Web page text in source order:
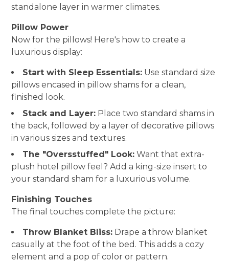
standalone layer in warmer climates.
Pillow Power
Now for the pillows! Here's how to create a
luxurious display:
Start with Sleep Essentials: Use standard size
pillows encased in pillow shams for a clean,
finished look.
Stack and Layer: Place two standard shams in
the back, followed by a layer of decorative pillows
in various sizes and textures.
The "Oversstuffed" Look: Want that extra-
plush hotel pillow feel? Add a king-size insert to
your standard sham for a luxurious volume.
Finishing Touches
The final touches complete the picture:
Throw Blanket Bliss: Drape a throw blanket
casually at the foot of the bed. This adds a cozy
element and a pop of color or pattern.